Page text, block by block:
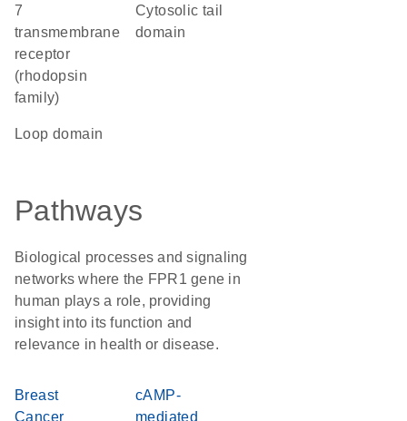
7
transmembrane
receptor
(rhodopsin
family)
cytosolic tail
domain
loop domain
Pathways
Biological processes and signaling
networks where the FPR1 gene in
human plays a role, providing
insight into its function and
relevance in health or disease.
Breast
Cancer
cAMP-
mediated